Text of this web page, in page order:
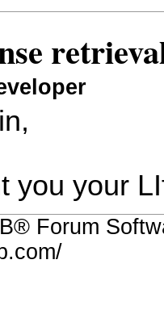
you your
Forum